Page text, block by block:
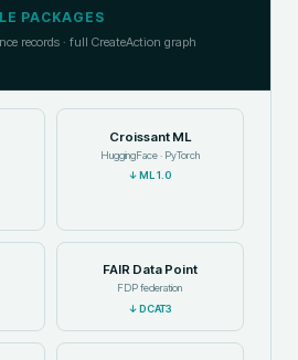
PACKAGES
records · full CreateAction graph
Croissant ML
HuggingFace · PyTorch
↓ ML 1.0
FAIR Data Point
FDP federation
↓DCAT3